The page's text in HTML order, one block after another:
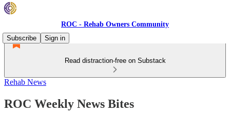
ROC - Rehab Owners Community
Subscribe
Sign in
Read distraction-free on Substack
Rehab News
ROC Weekly News Bites